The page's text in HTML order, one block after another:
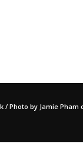
/ Photo by Jamie Pham